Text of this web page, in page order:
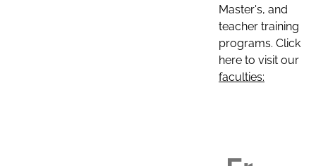
Master's, and
teacher training
programs. Click
here to visit our
faculties: